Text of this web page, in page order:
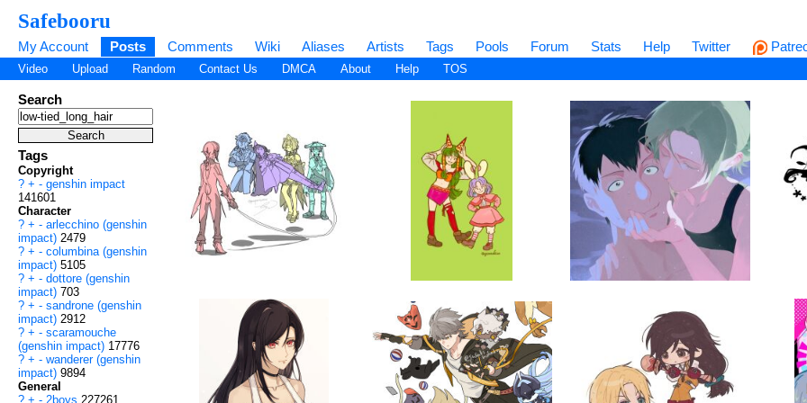
Safebooru
My Account Posts Comments Wiki Aliases Artists Tags Pools Forum Stats Help Twitter
Video Upload Random Contact Us DMCA About Help TOS
Search
Tags
Copyright
? + - genshin impact
141601
Character
? + - arlecchino (genshin
impact) 2479
? + - columbina (genshin
impact) 5105
? + - dottore (genshin
impact) 703
? + - sandrone (genshin
impact) 2912
? + - scaramouche
(genshin impact) 17776
? + - wanderer (genshin
impact) 9894
General
? + - 2boys 227261